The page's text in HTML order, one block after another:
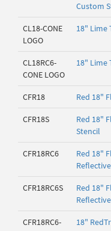
Custom
CL18-CONE
LOGO
18" Lime
CL18RC6-
CONE LOGO
18" Lime
CFR18 Red 18"
CFR18S
Red 18"
Stencil
CFR18RC6
Red 18"
CFR18RC6S
Red 18"
CFR18RC6-
18"